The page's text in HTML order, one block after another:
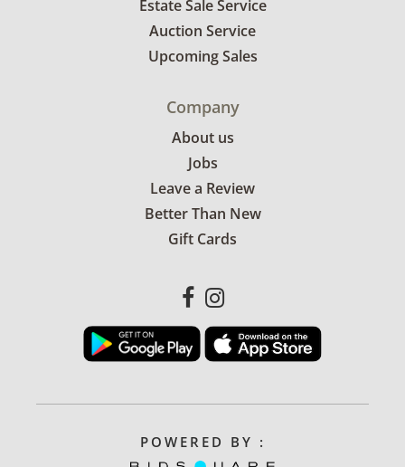
Estate Sale Service
Auction Service
Upcoming Sales
Company
About us
Jobs
Leave a Review
Better Than New
Gift Cards
POWERED BY :